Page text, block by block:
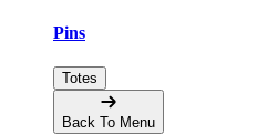
Pins
Totes
Back To Menu